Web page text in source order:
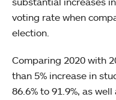
voting rate when
election.
Comparing 2020 with
than 5% increase in
86.6% to 91.9%, as